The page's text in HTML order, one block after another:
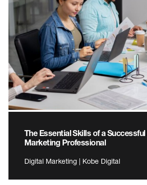
The Essential Skills of a
Marketing Professional
Digital Marketing | Kobe Digital